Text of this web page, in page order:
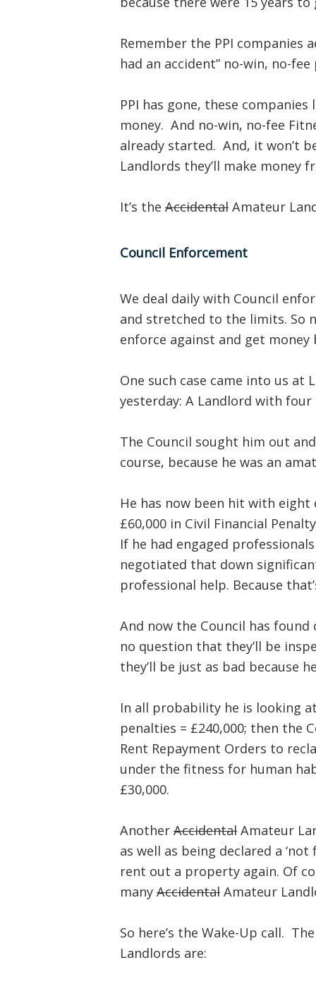
Remember the PPI companies
had an accident” no-win, no-fee
PPI has gone, these
money. And no-win, no-fee
already started. And, it won’t
Landlords they’ll make money
It’s the Accidental Amateur
Council Enforcement
We deal daily with Council
and stretched to the limits. So
enforce against and get money
One such case came into us at
yesterday: A Landlord with four
The Council sought him out
course, because he was an
He has now been hit with
£60,000 in Civil Financial
If he had engaged
negotiated that down
professional help. Because
And now the Council has
no question that they’ll be
they’ll be just as bad because
In all probability he is looking
penalties = £240,000; then the
Rent Repayment Orders to
under the fitness for human
£30,000.
Another Accidental Amateur
as well as being declared a
rent out a property again. Of
many Accidental Amateur
So here’s the Wake-Up call.
Landlords are: